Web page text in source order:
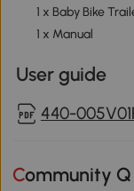
1 x Baby Bike
1 x Manual
User guide
440-
Community